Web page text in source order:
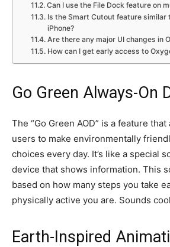
Can I use the File Dock feature on
Is the Smart Cutout feature similar
iPhone?
Are there any major UI changes in
How can I get early access to
Go Green Always-On
The “Go Green AOD” is a feature
users to make environmentally
choices every day. It’s like a special
device that shows information. This
based on how many steps you take
physically active you are. Sounds
Earth-Inspired